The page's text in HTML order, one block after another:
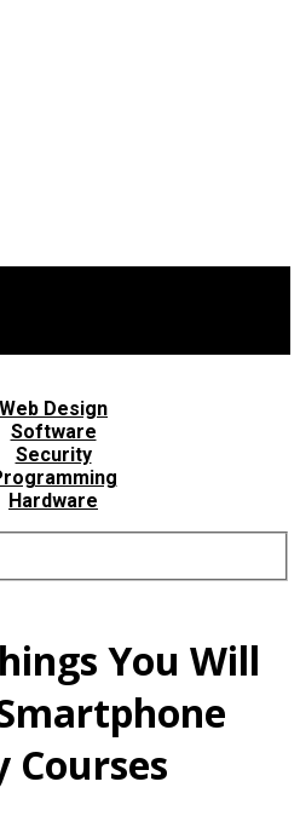
Web Design
Software
Security
Hardware
You Will
Courses